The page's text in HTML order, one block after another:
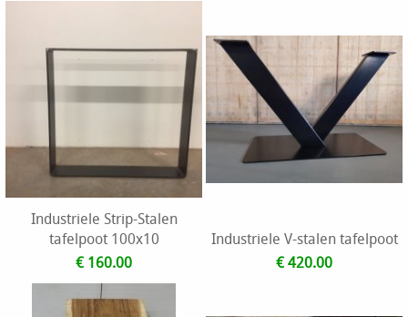
Industriele Strip-Stalen
tafelpoot 100x10
€ 160.00
Industriele V-stalen tafelpoot
€ 420.00